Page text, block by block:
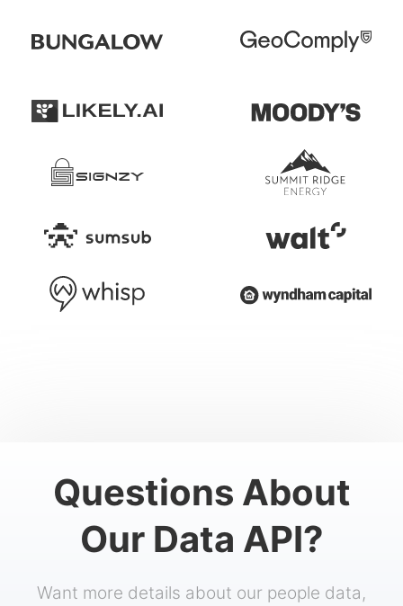
Questions About
Our Data API?
Want more details about our people data,